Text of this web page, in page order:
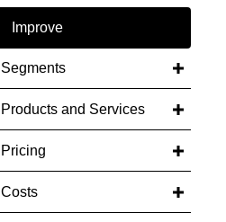
Improve
Segments
Products and Services
Pricing
Costs